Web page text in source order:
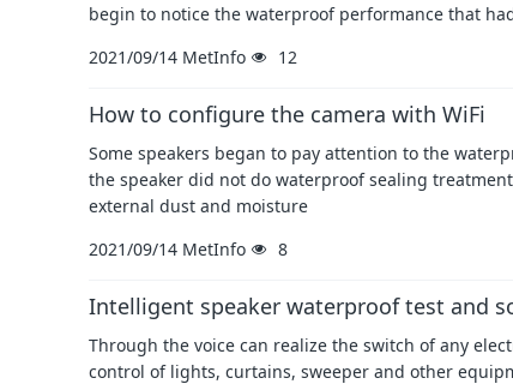
begin to notice the waterproof performance that
2021/09/14 MetInfo 12
How to configure the camera with WiFi
Some speakers began to pay attention to the
the speaker did not do waterproof sealing
external dust and moisture
2021/09/14 MetInfo 8
Intelligent speaker waterproof test and
Through the voice can realize the switch of any
control of lights, curtains, sweeper and other